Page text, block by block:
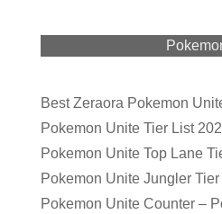
Best Zeraora Pokemon
Pokemon Unite Tier List
Pokemon Unite Top Lane
Pokemon Unite Jungler
Pokemon Unite Counter –